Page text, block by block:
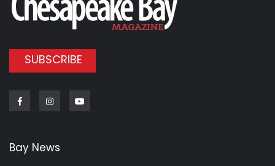
SUBSCRIBE
FacebookInstagram
Bay News